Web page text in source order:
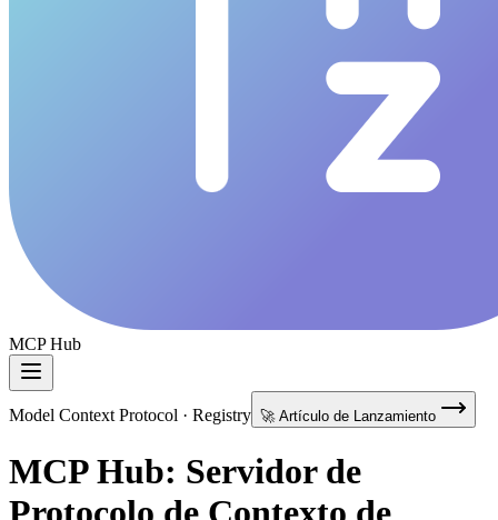
MCP Hub
Model Context Protocol · Registry 🚀 Artículo de Lanzamiento
MCP Hub: Servidor de